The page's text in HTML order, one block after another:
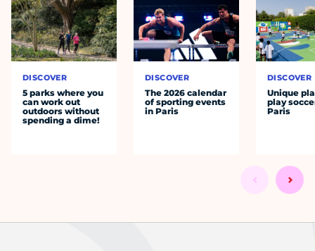
DISCOVER
5 parks where you
can work out
outdoors without
spending a dime!
DISCOVER
The 2026 calendar
of sporting events
in Paris
DISCOVER
Unique
play
Paris